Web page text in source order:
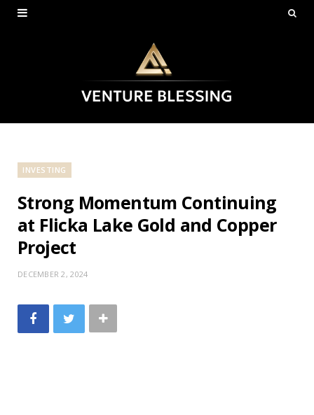
INVESTING
Strong Momentum Continuing
at Flicka Lake Gold and Copper
Project
DECEMBER 2, 2024